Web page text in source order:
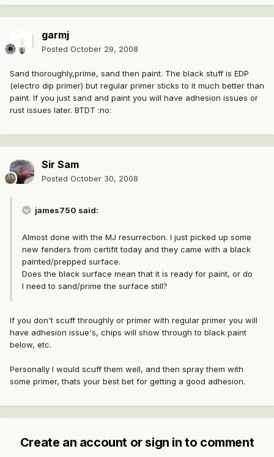
garmj
Posted October 29, 2008
Sand thoroughly,prime, sand then paint. The black stuff is EDP
(electro dip primer) but regular primer sticks to it much better than
paint. If you just sand and paint you will have adhesion issues or
rust issues later. BTDT :no:
Sir Sam
Posted October 30, 2008
james750 said:
Almost done with the MJ resurrection. I just picked up some
new fenders from certifit today and they came with a black
painted/prepped surface.
Does the black surface mean that it is ready for paint, or do
I need to sand/prime the surface still?
If you don't scuff throughly or primer with regular primer you will
have adhesion issue's, chips will show through to black paint
below, etc.
Personally I would scuff them well, and then spray them with
some primer, thats your best bet for getting a good adhesion.
Create an account or sign in to comment